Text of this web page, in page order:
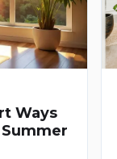
Ways